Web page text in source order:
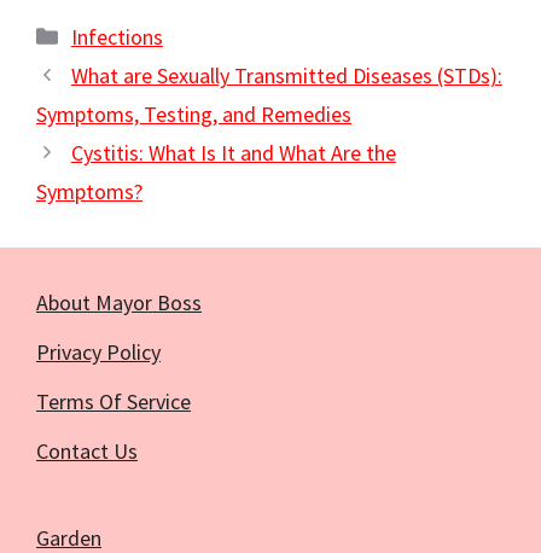
Categories
Infections
What are Sexually Transmitted Diseases (STDs):
Symptoms, Testing, and Remedies
Cystitis: What Is It and What Are the
Symptoms?
About Mayor Boss
Privacy Policy
Terms Of Service
Contact Us
Garden